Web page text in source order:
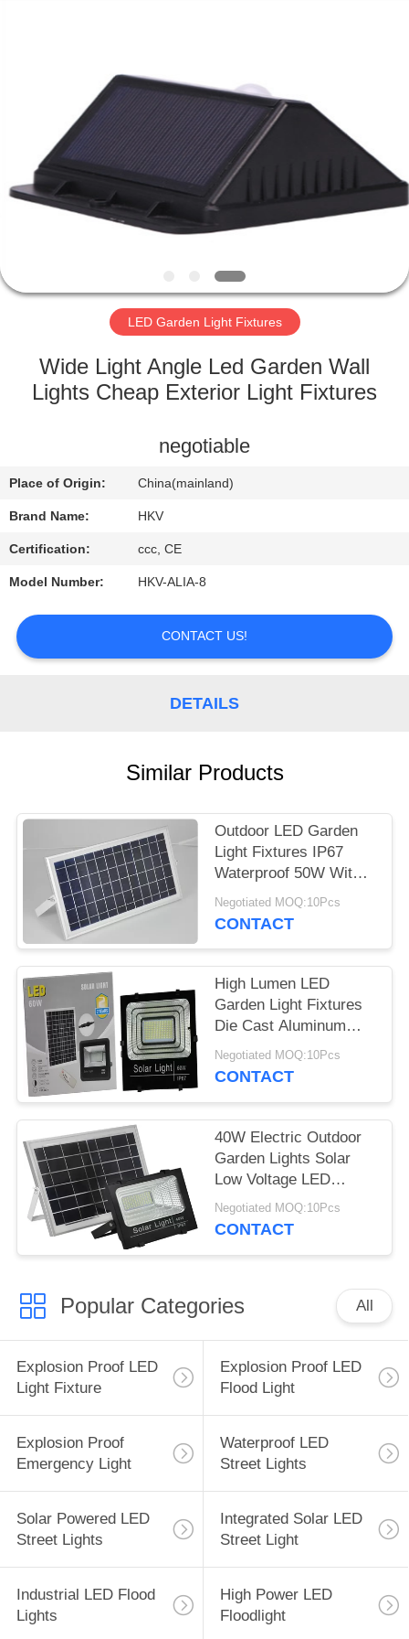
PRODUCTS
ABOUT
FACTORY
QUALITY
CONTACT
US
REQUEST
A
QUOTE
explosionproofledlightfixture.com.
LED Garden Light Fixtures
Wide Light Angle Led Garden Wall
Lights Cheap Exterior Light Fixtures
negotiable
Place of Origin: China(mainland)
Brand Name: HKV
Certification: ccc, CE
Model Number: HKV-ALIA-8
CONTACT US!
DETAILS
Similar Products
Outdoor LED Garden
Light Fixtures IP67
Waterproof 50W With
Motion Sensor
Negotiated MOQ:10Pcs
CONTACT
High Lumen LED
Garden Light Fixtures
Die Cast Aluminum
100W High Power
Negotiated MOQ:10Pcs
CONTACT
40W Electric Outdoor
Garden Lights Solar
Low Voltage LED
Landscape Lighting
Negotiated MOQ:10Pcs
CONTACT
Popular Categories All
Explosion Proof LED
Light Fixture
Explosion Proof LED
Flood Light
Explosion Proof
Emergency Light
Waterproof LED
Street Lights
Solar Powered LED
Street Lights
Integrated Solar LED
Street Light
Industrial LED Flood
Lights
High Power LED
Floodlight